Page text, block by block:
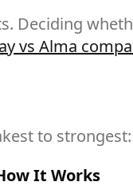
Deciding
vs Alma
to strongest:
It Works